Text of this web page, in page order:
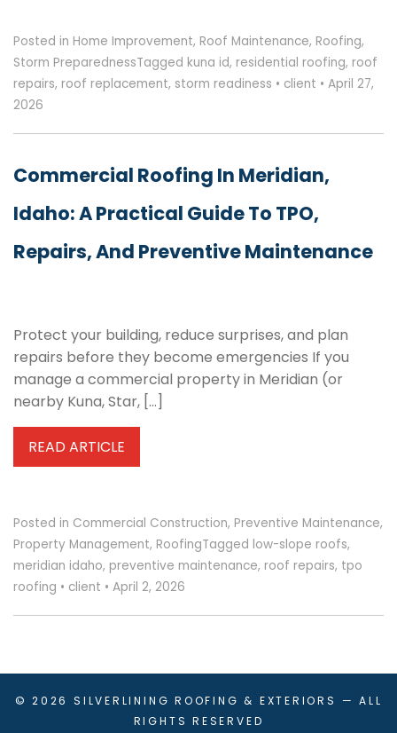
Posted in Home Improvement, Roof Maintenance, Roofing,
Storm PreparednessTagged kuna id, residential roofing, roof
repairs, roof replacement, storm readiness • client • April 27,
2026
Commercial Roofing In Meridian,
Idaho: A Practical Guide To TPO,
Repairs, And Preventive Maintenance
Protect your building, reduce surprises, and plan
repairs before they become emergencies If you
manage a commercial property in Meridian (or
nearby Kuna, Star, […]
READ ARTICLE
Posted in Commercial Construction, Preventive Maintenance,
Property Management, RoofingTagged low-slope roofs,
meridian idaho, preventive maintenance, roof repairs, tpo
roofing • client • April 2, 2026
© 2026SILVERLINING ROOFING & EXTERIORS
— ALL
RIGHTS RESERVED